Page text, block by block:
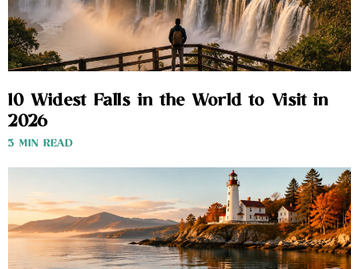
10 Widest Falls in the World to Visit in
2026
3 MIN READ